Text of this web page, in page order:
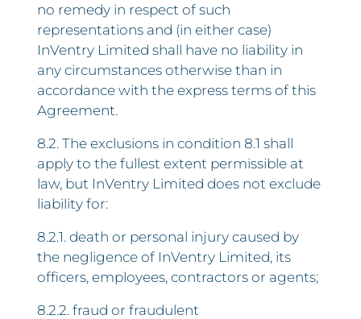
no remedy in respect of such
representations and (in either case)
InVentry Limited shall have no liability in
any circumstances otherwise than in
accordance with the express terms of this
Agreement.
8.2. The exclusions in condition 8.1 shall
apply to the fullest extent permissible at
law, but InVentry Limited does not exclude
liability for:
8.2.1. death or personal injury caused by
the negligence of InVentry Limited, its
officers, employees, contractors or agents;
8.2.2. fraud or fraudulent